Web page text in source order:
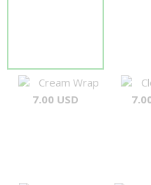
Cream Wrap
7.00 USD